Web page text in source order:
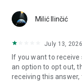
Notes and reminders
reminders so you
everything organized
Rakuten Viber
Milić Ilinčić
July 13, 2026
If you want to
an option to opt out,
receiving this